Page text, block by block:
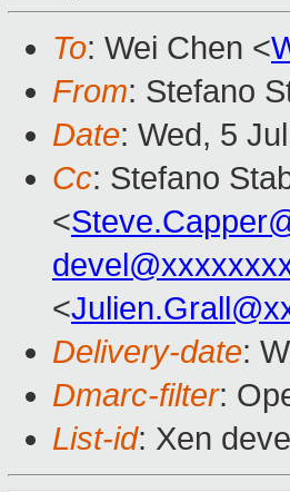
To: Wei Chen <
From: Stefano
Date: Wed, 5
Cc: Stefano
<
<
Delivery-date:
Dmarc-filter:
List-id: Xen